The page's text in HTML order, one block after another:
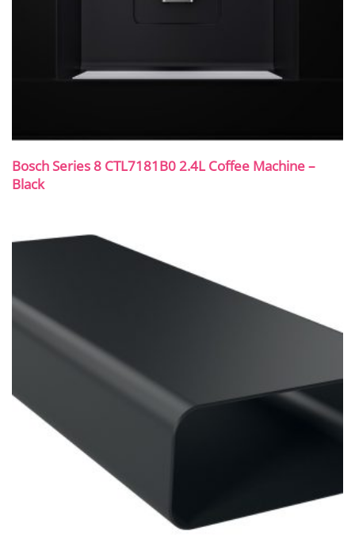
Bosch Series 8 CTL7181B0 2.4L Coffee Machine –
Black